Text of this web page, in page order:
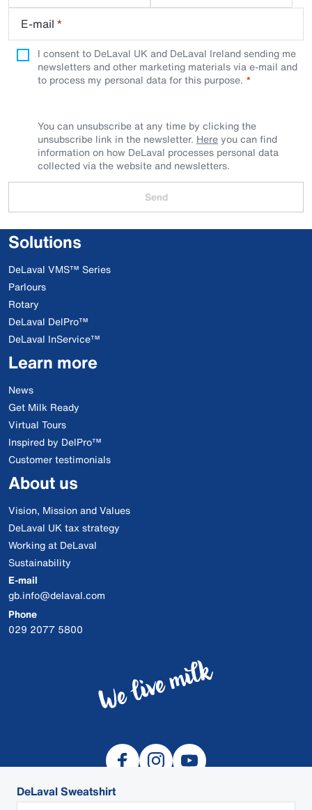
DeLaval Sweatshirt
E-mail *
I consent to DeLaval UK and DeLaval Ireland sending me
newsletters and other marketing materials via e-mail and
to process my personal data for this purpose.
You can unsubscribe at any time by clicking the
unsubscribe link in the newsletter. Hereyou can find
information on how DeLaval processes personal data
collected via the website and newsletters.
Send
Solutions
DeLaval VMS™ Series
Parlours
Rotary
DeLaval DelPro™
DeLaval InService™
Learn more
News
Get Milk Ready
Virtual Tours
Inspired by DelPro™
Customer testimonials
About us
Vision, Mission and Values
DeLaval UK tax strategy
Working at DeLaval
Sustainability
E-mail
gb.info@delaval.com
Phone
029 2077 5800